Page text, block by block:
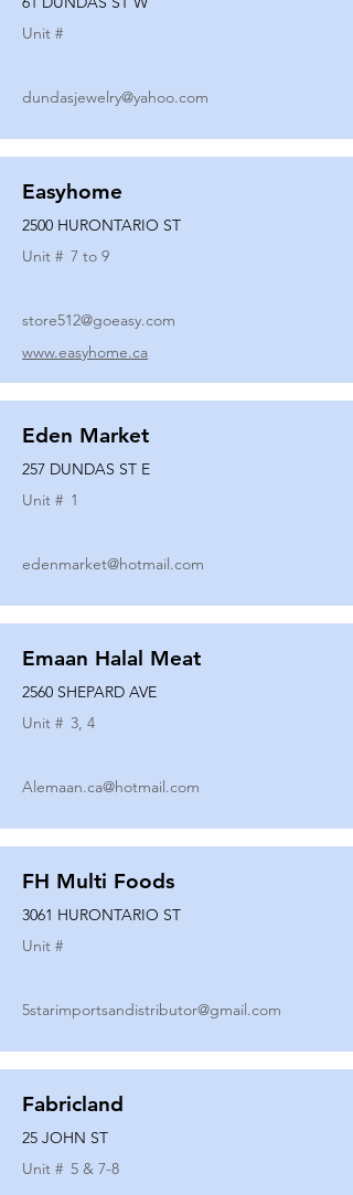
Unit #
dundasjewelry@yahoo.com
Easyhome
2500 HURONTARIO ST
Unit # 7 to 9
store512@goeasy.com
www.easyhome.ca
Eden Market
257 DUNDAS ST E
Unit # 1
edenmarket@hotmail.com
Emaan Halal Meat
2560 SHEPARD AVE
Unit # 3, 4
Alemaan.ca@hotmail.com
FH Multi Foods
3061 HURONTARIO ST
Unit #
5starimportsandistributor@gmail.com
Fabricland
25 JOHN ST
Unit # 5 & 7-8